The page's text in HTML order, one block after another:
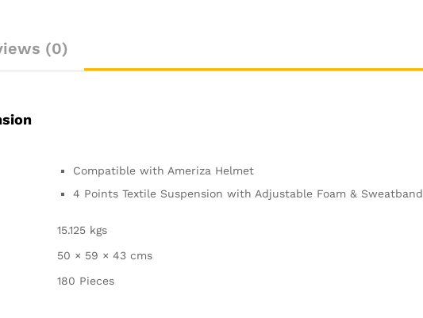
(0)
Compatible with Ameriza Helmet
4 Points Textile Suspension with Adjustable Foam & Sweatband
15.125 kgs
50 × 59 × 43 cms
180 Pieces